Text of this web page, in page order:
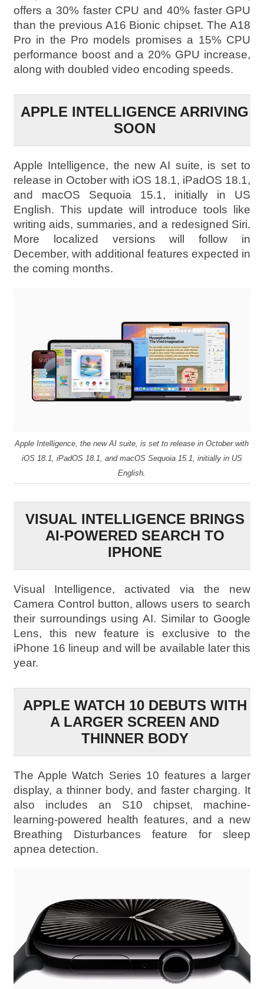
offers a 30% faster CPU and 40% faster GPU
than the previous A16 Bionic chipset. The A18
Pro in the Pro models promises a 15% CPU
performance boost and a 20% GPU increase,
along with doubled video encoding speeds.
APPLE INTELLIGENCE ARRIVING
SOON
Apple Intelligence, the new AI suite, is set to
release in October with iOS 18.1, iPadOS 18.1,
and macOS Sequoia 15.1, initially in US
English. This update will introduce tools like
writing aids, summaries, and a redesigned Siri.
More localized versions will follow in
December, with additional features expected in
the coming months.
Apple Intelligence, the new AI suite, is set to release in October with
iOS 18.1, iPadOS 18.1, and macOS Sequoia 15.1, initially in US
English.
VISUAL INTELLIGENCE BRINGS
AI-POWERED SEARCH TO
IPHONE
Visual Intelligence, activated via the new
Camera Control button, allows users to search
their surroundings using AI. Similar to Google
Lens, this new feature is exclusive to the
iPhone 16 lineup and will be available later this
year.
APPLE WATCH 10 DEBUTS WITH
A LARGER SCREEN AND
THINNER BODY
The Apple Watch Series 10 features a larger
display, a thinner body, and faster charging. It
also includes an S10 chipset, machine-
learning-powered health features, and a new
Breathing Disturbances feature for sleep
apnea detection.